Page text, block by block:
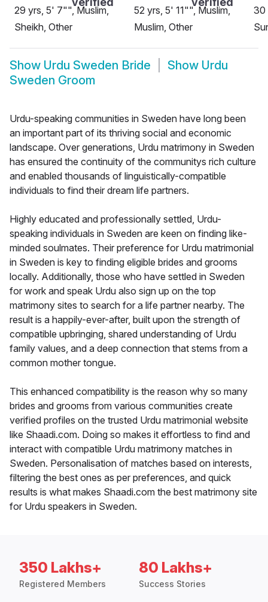
29 yrs, 5' 7"", Muslim,
Sheikh, Other
52 yrs, 5' 11"", Muslim,
Muslim, Other
30
Show Urdu Sweden Bride Show Urdu
Sweden Groom
Urdu-speaking communities in Sweden have long been
an important part of its thriving social and economic
landscape. Over generations, Urdu matrimony in Sweden
has ensured the continuity of the communitys rich culture
and enabled thousands of linguistically-compatible
individuals to find their dream life partners.
Highly educated and professionally settled, Urdu-
speaking individuals in Sweden are keen on finding like-
minded soulmates. Their preference for Urdu matrimonial
in Sweden is key to finding eligible brides and grooms
locally. Additionally, those who have settled in Sweden
for work and speak Urdu also sign up on the top
matrimony sites to search for a life partner nearby. The
result is a happily-ever-after, built upon the strength of
compatible upbringing, shared understanding of Urdu
family values, and a deep connection that stems from a
common mother tongue.
This enhanced compatibility is the reason why so many
brides and grooms from various communities create
verified profiles on the trusted Urdu matrimonial website
like Shaadi.com. Doing so makes it effortless to find and
interact with compatible Urdu matrimony matches in
Sweden. Personalisation of matches based on interests,
filtering the best ones as per preferences, and quick
results is what makes Shaadi.com the best matrimony site
for Urdu speakers in Sweden.
350 Lakhs+
Registered Members
80 Lakhs+
Success Stories